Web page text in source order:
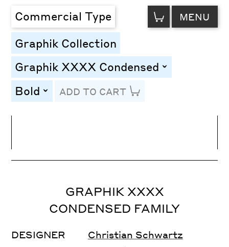
Commercial Type VIEW
CART MENU
Graphik Collection
Graphik XXXX Condensed toggle
Bold toggleADD TO CART
Letter Spacing
GRAPHIK XXXX
CONDENSED FAMILY
DESIGNER
Christian Schwartz